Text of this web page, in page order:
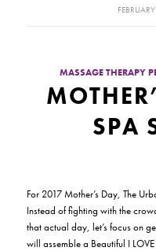
/
MASSAGE THERAPY
SPA
For 2017 Mother’s Day, The
Instead of fighting with the
that actual day, let’s focus on
will assemble a Beautiful I